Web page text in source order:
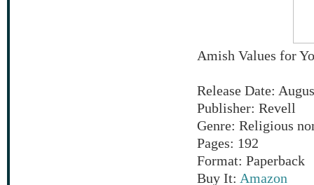
Amish Values for
Release Date:
Publisher: Revell
Genre: Religious
Pages: 192
Format: Paperback
Buy It: Amazon